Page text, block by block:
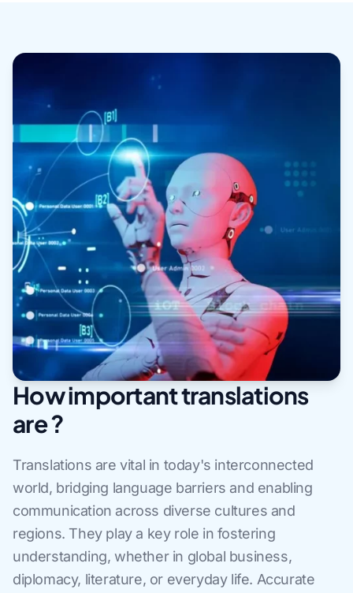
How important translations
are ?
Translations are vital in today's interconnected
world, bridging language barriers and enabling
communication across diverse cultures and
regions. They play a key role in fostering
understanding, whether in global business,
diplomacy, literature, or everyday life. Accurate